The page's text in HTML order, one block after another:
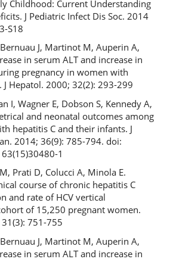
Childhood: Current Understanding
J Pediatric Infect Dis Soc. 2014
S18
J, Martinot M, Auperin A,
in serum ALT and increase in
pregnancy in women with
J Hepatol. 2000; 32(2): 293-299
I, Wagner E, Dobson S, Kennedy A,
and neonatal outcomes among
hepatitis C and their infants. J
2014; 36(9): 785-794. doi:
1
Prati D, Colucci A, Minola E.
course of chronic hepatitis C
and rate of HCV vertical
of 15,250 pregnant women.
751-755
J, Martinot M, Auperin A,
in serum ALT and increase in